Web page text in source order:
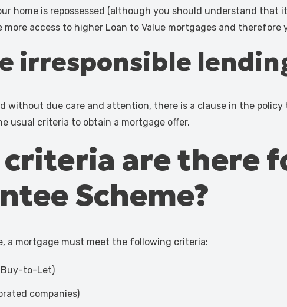
home is repossessed (although you should understand that
access to higher Loan to Value mortgages and
irresponsible
without due care and attention, there is a clause in the
usual criteria to obtain a mortgage offer.
are there
Scheme?
a mortgage must meet the following criteria:
Buy-to-Let)
companies)